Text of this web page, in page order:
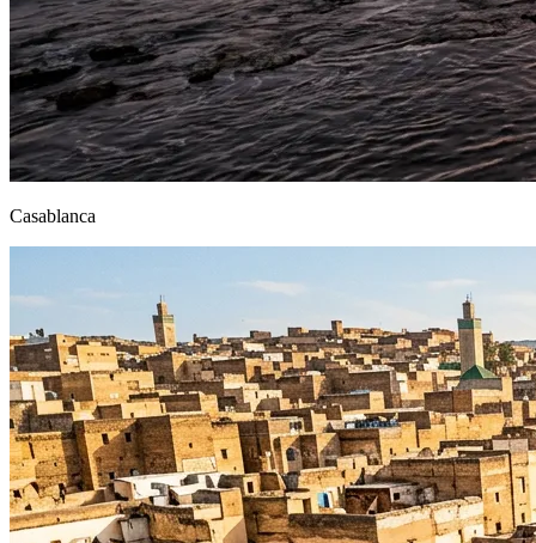
Casablanca